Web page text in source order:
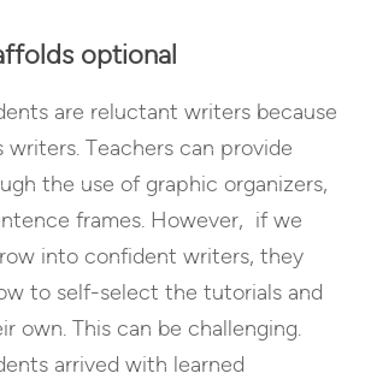
optional
are reluctant writers because
Teachers can provide
the use of graphic organizers,
frames. However, if we
into confident writers, they
to self-select the tutorials and
own. This can be challenging.
arrived with learned